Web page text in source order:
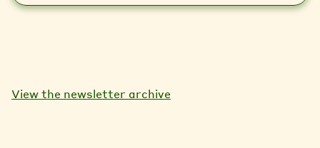
View the newsletter archive